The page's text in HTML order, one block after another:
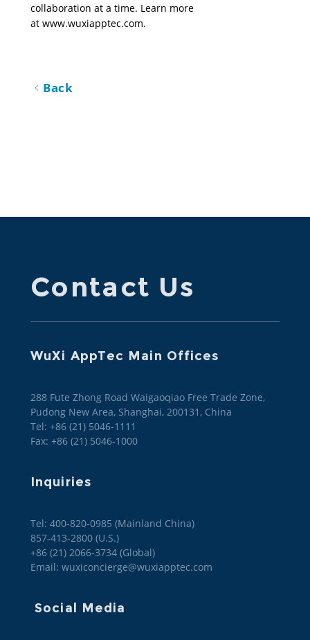
collaboration at a time. Learn more
at www.wuxiapptec.com.
Back
Contact Us
WuXi AppTec Main Offices
288 Fute Zhong Road Waigaoqiao Free Trade Zone,
Pudong New Area, Shanghai, 200131, China
Tel: +86 (21) 5046-1111
Fax: +86 (21) 5046-1000
Inquiries
Tel: 400-820-0985 (Mainland China)
857-413-2800 (U.S.)
+86 (21) 2066-3734 (Global)
Email: wuxiconcierge@wuxiapptec.com
Social Media